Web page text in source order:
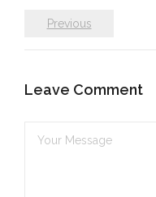
wake up!
- On the Edge of
Previous
Leave Comment